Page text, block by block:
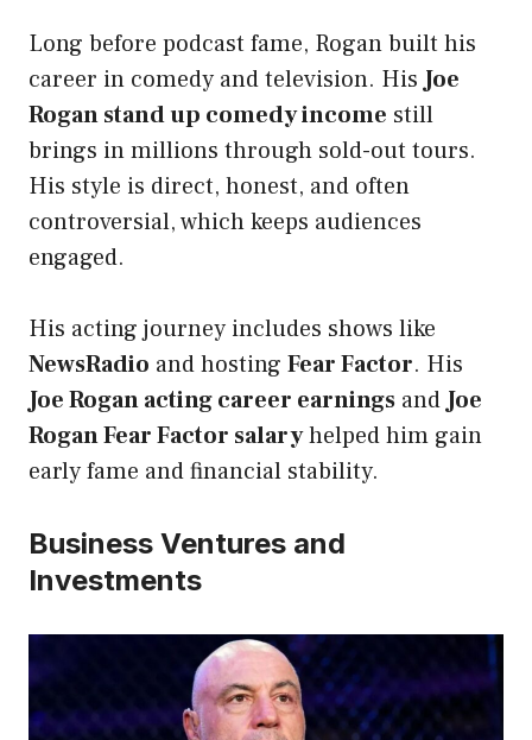
Long before podcast fame, Rogan built his
career in comedy and television. HisJoe
Rogan stand up comedy income still
brings in millions through sold-out tours.
His style is direct, honest, and often
controversial, which keeps audiences
engaged.
His acting journey includes shows like
NewsRadio and hosting Fear Factor. His
Joe Rogan acting career earnings andJoe
Rogan Fear Factor salaryhelped him gain
early fame and financial stability.
Business Ventures and
Investments